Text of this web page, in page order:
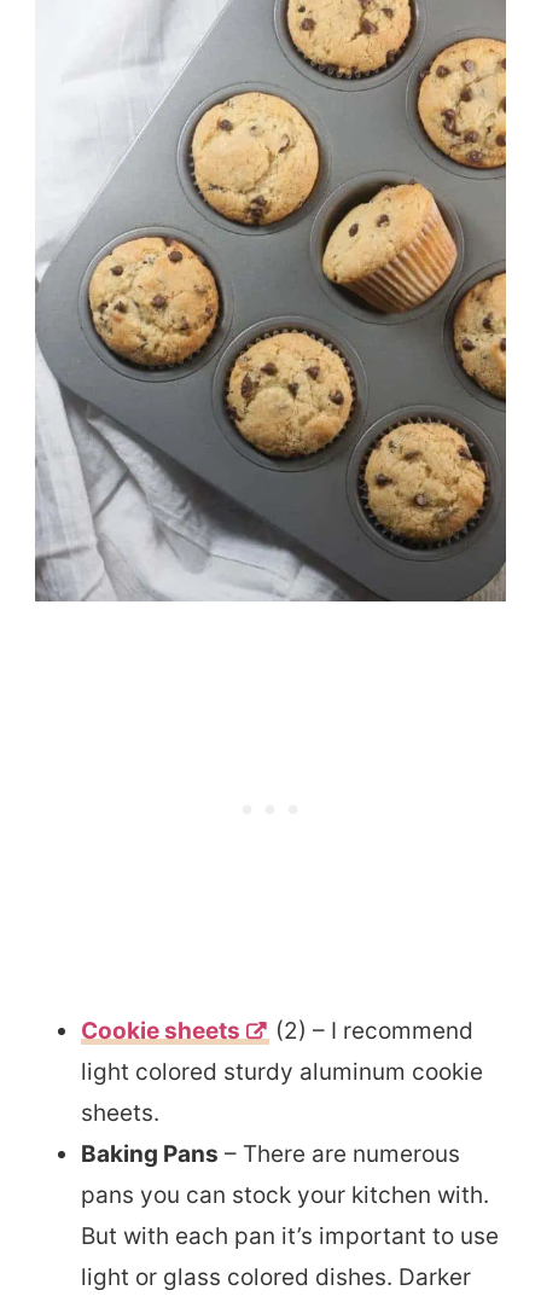
Cookie sheets
(2) – I recommend
light colored sturdy aluminum cookie
sheets.
Baking Pans – There are numerous
pans you can stock your kitchen with.
But with each pan it’s important to use
light or glass colored dishes. Darker